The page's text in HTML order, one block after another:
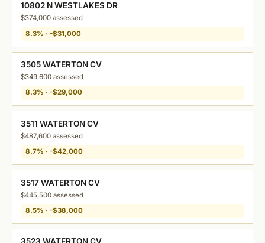
10802 N WESTLAKES DR
$374,000 assessed
8.3% · -$31,000
3505 WATERTON CV
$349,600 assessed
8.3% · -$29,000
3511 WATERTON CV
$487,600 assessed
8.7% · -$42,000
3517 WATERTON CV
$445,500 assessed
8.5% · -$38,000